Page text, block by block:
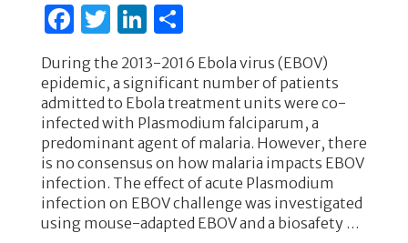
F
c
e
b
o
o
k
T
w
it
te
r
Li
n
k
e
dI
n
S
h
ar
e
During the 2013-2016 Ebola virus (EBOV)
epidemic, a significant number of patients
admitted to Ebola treatment units were co-
infected with Plasmodium falciparum, a
predominant agent of malaria. However, there
is no consensus on how malaria impacts EBOV
infection. The effect of acute Plasmodium
infection on EBOV challenge was investigated
using mouse-adapted EBOV and a biosafety …